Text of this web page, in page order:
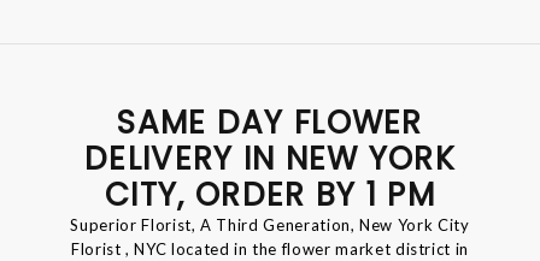
SAME DAY FLOWER
DELIVERY IN NEW YORK
CITY, ORDER BY 1 PM
Superior Florist, A Third Generation, New York City
Florist , NYC located in the flower market district in